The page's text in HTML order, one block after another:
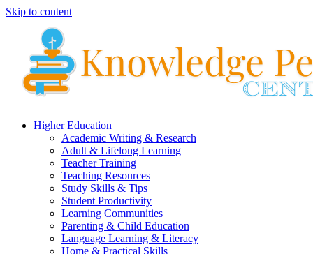
Skip to content
Higher Education
Academic Writing & Research
Adult & Lifelong Learning
Teacher Training
Teaching Resources
Study Skills & Tips
Student Productivity
Learning Communities
Parenting & Child Education
Language Learning & Literacy
Home & Practical Skills